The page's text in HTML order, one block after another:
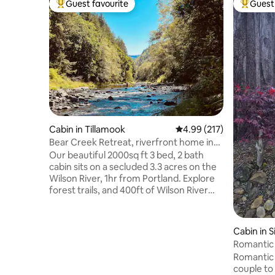
Top guest favourite
Guest favourite
Cabin in Tillamook 4.99 out of 5 average
4.99 (217)
Bear Creek Retreat, riverfront home in
the forest
Our beautiful 2000sq ft 3 bed, 2 bath
cabin sits on a secluded 3.3 acres on the
Wilson River, 1hr from Portland. Explore
forest trails, and 400ft of Wilson River
Top
Cabin in
couple to